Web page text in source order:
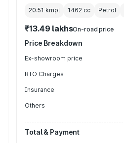
20.51 kmpl 1462 cc Petrol
₹13.49 lakhsOn-road price
Price Breakdown
Ex-showroom price
RTO Charges
Insurance
Others
Total & Payment